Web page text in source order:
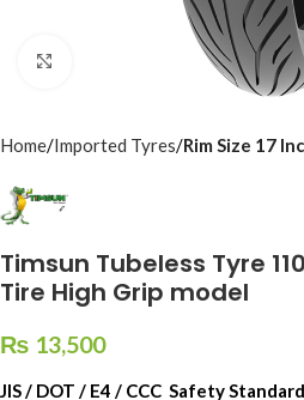
Home Imported Tyres Rim Size 17
Timsun Tubeless Tyre
Tire High Grip model
₨ 13,500
JIS / DOT / E4 / CCC Safety